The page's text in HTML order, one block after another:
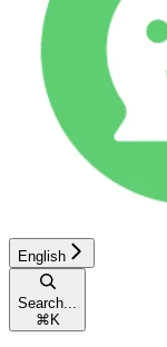
English
Search...
⌘ K